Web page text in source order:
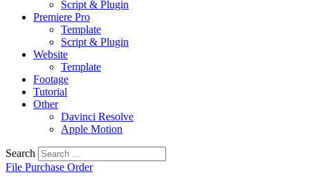
Script & Plugin
Premiere Pro
Template
Script & Plugin
Website
Template
Footage
Tutorial
Other
Davinci Resolve
Apple Motion
Search
File Purchase Order